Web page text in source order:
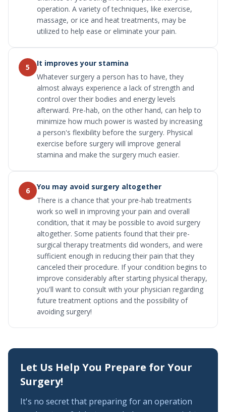
operation. A variety of techniques, like exercise,
massage, or ice and heat treatments, may be
utilized to help ease or eliminate your pain.
5
It improves your stamina
Whatever surgery a person has to have, they
almost always experience a lack of strength and
control over their bodies and energy levels
afterward. Pre-hab, on the other hand, can help to
minimize how much power is wasted by increasing
a person's flexibility before the surgery. Physical
exercise before surgery will improve general
stamina and make the surgery much easier.
6
You may avoid surgery altogether
There is a chance that your pre-hab treatments
work so well in improving your pain and overall
condition, that it may be possible to avoid surgery
altogether. Some patients found that their pre-
surgical therapy treatments did wonders, and were
sufficient enough in reducing their pain that they
canceled their procedure. If your condition begins to
improve considerably after starting physical therapy,
you'll want to consult with your physician regarding
future treatment options and the possibility of
avoiding surgery!
Let Us Help You Prepare for Your
Surgery!
It's no secret that preparing for an operation